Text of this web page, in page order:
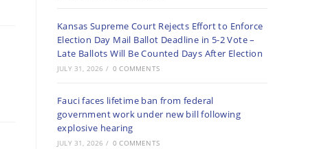
Kansas Supreme Court Rejects Effort to Enforce
Election Day Mail Ballot Deadline in 5-2 Vote –
Late Ballots Will Be Counted Days After Election
JULY 31, 2026 / 0 COMMENTS
Fauci faces lifetime ban from federal
government work under new bill following
explosive hearing
JULY 31, 2026 / 0 COMMENTS